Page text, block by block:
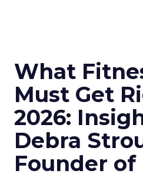
What
Must Get
2026:
Debra
Founder of